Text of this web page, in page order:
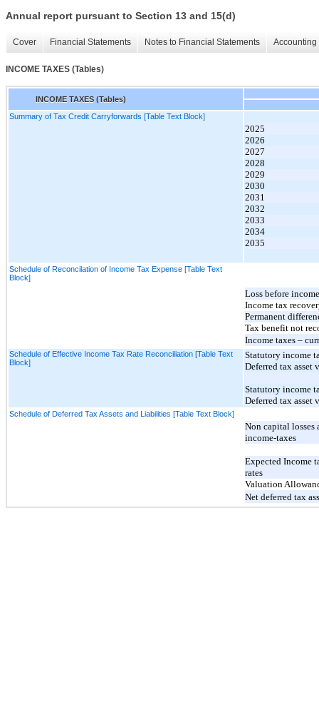
Annual report pursuant to Section 13 and 15(d)
Cover Financial Statements Notes to Financial Statements
INCOME TAXES (Tables)
INCOME TAXES (Tables)
Summary of Tax Credit Carryforwards [Table Text Block]
2025
2026
2027
2028
2029
2030
2031
2032
2033
2034
2035
Schedule of Reconcilation of Income Tax Expense [Table Text
Block]
Loss before
Income tax
Permanent
Tax benefit not
Income taxes –
Schedule of Effective Income Tax Rate Reconciliation [Table Text
Block]
Statutory income
Deferred tax asset
Statutory income
Deferred tax asset
Schedule of Deferred Tax Assets and Liabilities [Table Text Block]
Non capital losses
income-taxes
Expected Income
rates
Valuation
Net deferred tax